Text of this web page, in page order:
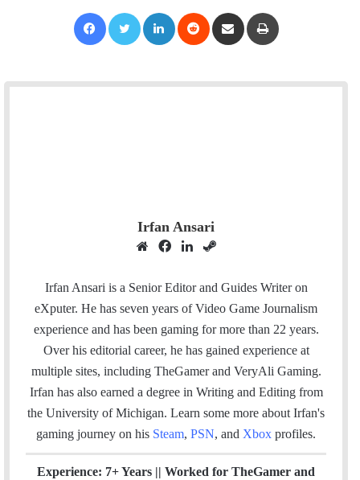
Irfan Ansari
W
b
s
i
t
e
c
e
b
o
o
k
n
k
e
d
I
n
e
a
m
Irfan Ansari is a Senior Editor and Guides Writer on
eXputer. He has seven years of Video Game Journalism
experience and has been gaming for more than 22 years.
Over his editorial career, he has gained experience at
multiple sites, including TheGamer and VeryAli Gaming.
Irfan has also earned a degree in Writing and Editing from
the University of Michigan. Learn some more about Irfan's
gaming journey on his Steam, PSN, and Xbox profiles.
Experience: 7+ Years || Worked for TheGamer and